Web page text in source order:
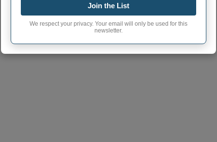
area code
61252
Join the List
We respect your privacy. Your email will only be used for this
newsletter.